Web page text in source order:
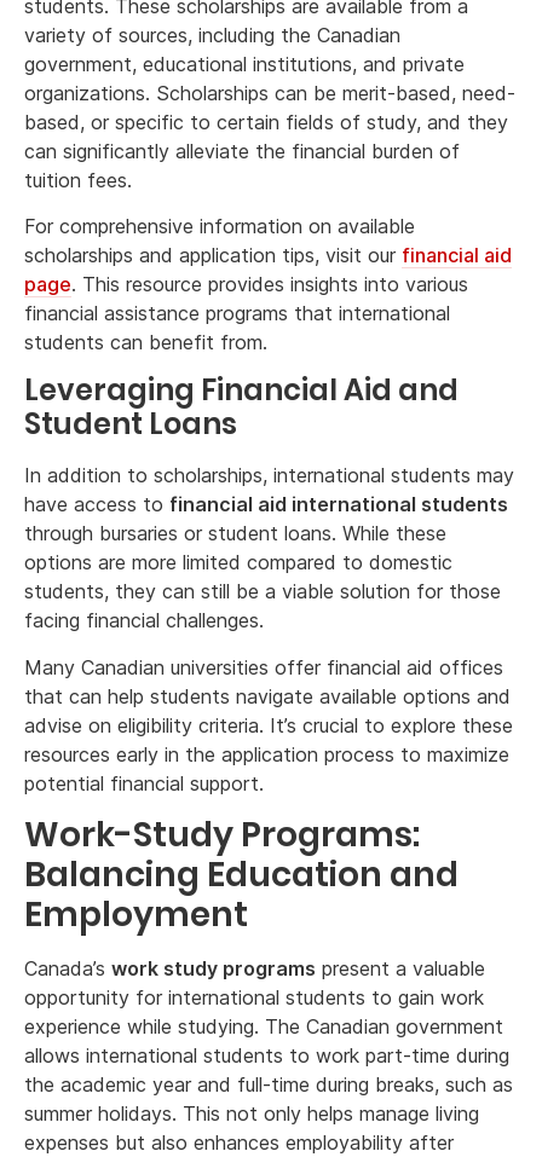
students. These scholarships are available from a
variety of sources, including the Canadian
government, educational institutions, and private
organizations. Scholarships can be merit-based, need-
based, or specific to certain fields of study, and they
can significantly alleviate the financial burden of
tuition fees.
For comprehensive information on available
scholarships and application tips, visit our financial aid
page. This resource provides insights into various
financial assistance programs that international
students can benefit from.
Leveraging Financial Aid and
Student Loans
In addition to scholarships, international students may
have access to financial aid international students
through bursaries or student loans. While these
options are more limited compared to domestic
students, they can still be a viable solution for those
facing financial challenges.
Many Canadian universities offer financial aid offices
that can help students navigate available options and
advise on eligibility criteria. It’s crucial to explore these
resources early in the application process to maximize
potential financial support.
Work-Study Programs:
Balancing Education and
Employment
Canada’s work study programs present a valuable
opportunity for international students to gain work
experience while studying. The Canadian government
allows international students to work part-time during
the academic year and full-time during breaks, such as
summer holidays. This not only helps manage living
expenses but also enhances employability after